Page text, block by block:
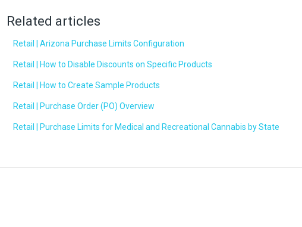
Related articles
Retail | Arizona Purchase Limits Configuration
Retail | How to Disable Discounts on Specific Products
Retail | How to Create Sample Products
Retail | Purchase Order (PO) Overview
Retail | Purchase Limits for Medical and Recreational Cannabis by State